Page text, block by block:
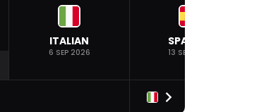
ITALIAN
6 SEP 2026
SPANISH
13 SEP 2026